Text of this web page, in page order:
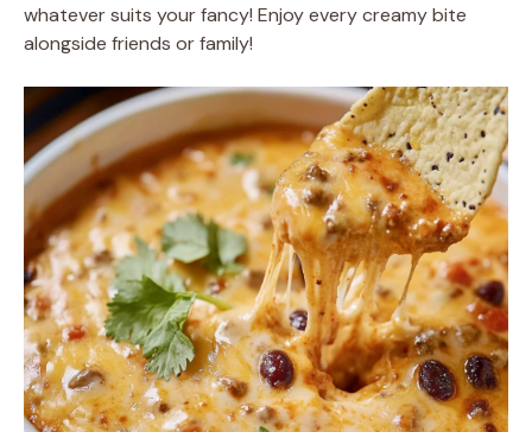
whatever suits your fancy! Enjoy every creamy bite
alongside friends or family!